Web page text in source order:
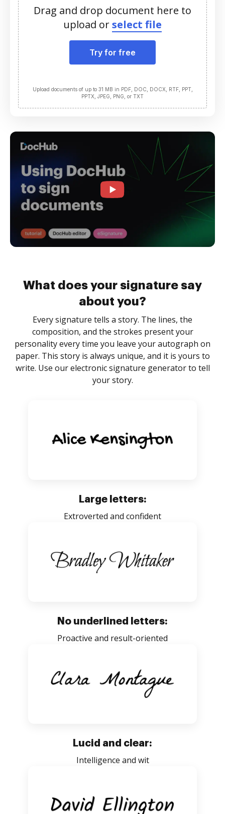
Drag and drop document here to
upload orselect file
Try for free
Upload documents of up to 31 MB in PDF, DOC, DOCX, RTF, PPT,
PPTX, JPEG, PNG, or TXT
What does your signature say
about you?
Every signature tells a story. The lines, the
composition, and the strokes present your
personality every time you leave your autograph on
paper. This story is always unique, and it is yours to
write. Use our electronic signature generator to tell
your story.
Large letters:
Extroverted and confident
No underlined letters:
Proactive and result-oriented
Lucid and clear:
Intelligence and wit